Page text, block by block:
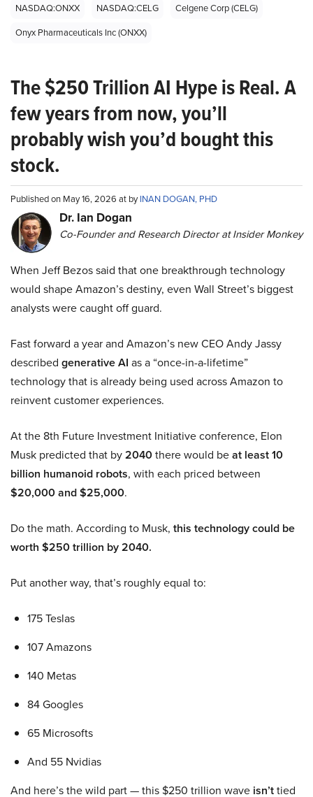
NASDAQ:ONXX NASDAQ:CELG
Celgene Corp (CELG)
Onyx Pharmaceuticals Inc (ONXX)
The $250 Trillion AI Hype is Real. A
few years from now, you’ll
probably wish you’d bought this
stock.
Published on May 16, 2026 at byINAN DOGAN, PHD
Dr. Ian Dogan
Co-Founder and Research Director at Insider Monkey
When Jeff Bezos said that one breakthrough technology
would shape Amazon’s destiny, even Wall Street’s biggest
analysts were caught off guard.
Fast forward a year and Amazon’s new CEO Andy Jassy
described generative AI as a “once-in-a-lifetime”
technology that is already being used across Amazon to
reinvent customer experiences.
At the 8th Future Investment Initiative conference, Elon
Musk predicted that by2040there would beat least 10
billion humanoid robots, with each priced between
$20,000 and $25,000.
Do the math. According to Musk, this technology could be
worth $250 trillion by 2040.
Put another way, that’s roughly equal to:
175 Teslas
107 Amazons
140 Metas
84 Googles
65 Microsofts
And 55 Nvidias
And here’s the wild part — this $250 trillion wave isn’ttied